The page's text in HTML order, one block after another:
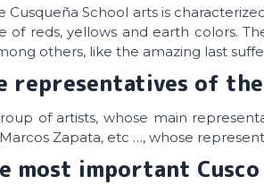
Cusqueña School arts is
of reds, yellows and earth colors.
others, like the amazing last
representatives of
of artists, whose main
Zapata, etc …, whose
most important